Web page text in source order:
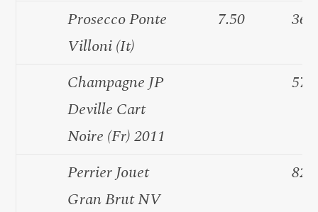
Prosecco Ponte
Villoni (It)
7.50
Champagne JP
Deville Cart
Noire (Fr) 2011
Perrier Jouet
Gran Brut NV